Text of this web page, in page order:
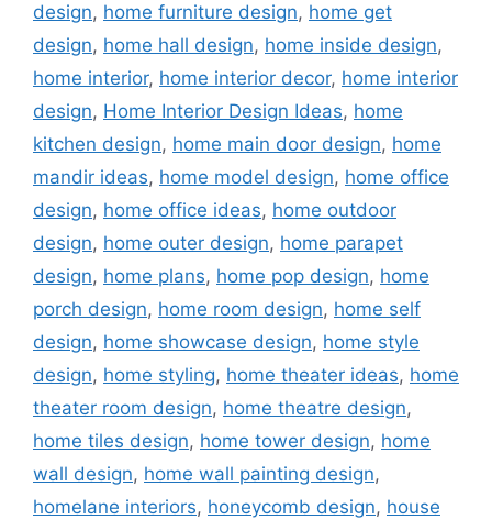
design, home furniture design, home get
design, home hall design, home inside design,
home interior, home interior decor, home interior
design, Home Interior Design Ideas, home
kitchen design, home main door design, home
mandir ideas, home model design, home office
design, home office ideas, home outdoor
design, home outer design, home parapet
design, home plans, home pop design, home
porch design, home room design, home self
design, home showcase design, home style
design, home styling, home theater ideas, home
theater room design, home theatre design,
home tiles design, home tower design, home
wall design, home wall painting design,
homelane interiors, honeycomb design, house